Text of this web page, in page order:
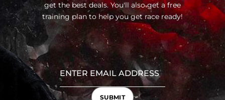
get the best deals. You'll also get a free
training plan to help you get race ready!
SUBMIT